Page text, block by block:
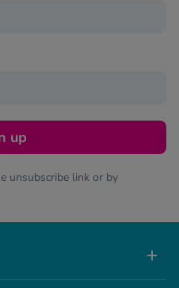
up
unsubscribe link or by